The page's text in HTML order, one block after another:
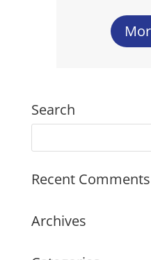
Search
Recent Comments
Archives